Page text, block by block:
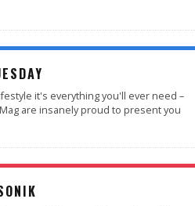
it's everything you'll ever need –
are insanely proud to present you